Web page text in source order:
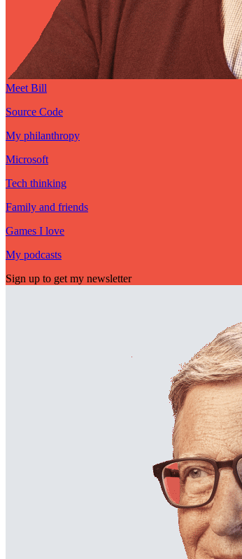
Meet Bill
Source Code
My philanthropy
Microsoft
Tech thinking
Family and friends
Games I love
My podcasts
Sign up to get my newsletter